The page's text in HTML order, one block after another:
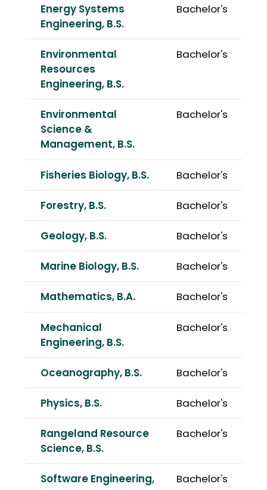
Energy Systems
Engineering, B.S.
Bachelor's
Environmental
Resources
Engineering, B.S.
Bachelor's
Environmental
Science &
Management, B.S.
Bachelor's
Fisheries Biology, B.S. Bachelor's
Forestry, B.S. Bachelor's
Geology, B.S. Bachelor's
Marine Biology, B.S. Bachelor's
Mathematics, B.A. Bachelor's
Mechanical
Engineering, B.S.
Bachelor's
Oceanography, B.S. Bachelor's
Physics, B.S. Bachelor's
Rangeland Resource
Science, B.S.
Bachelor's
Software Engineering,
Bachelor's